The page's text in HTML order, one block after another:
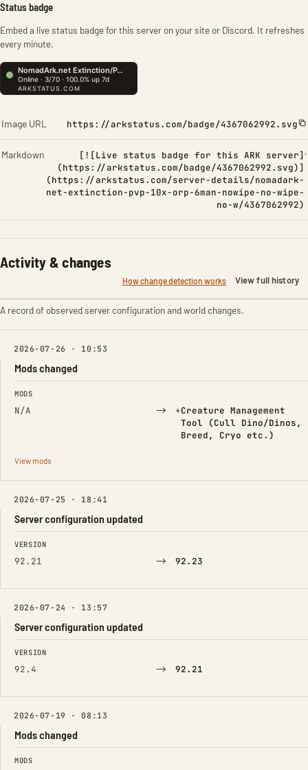
Status badge
Embed a live status badge for this server on your site or Discord. It refreshes
every minute.
Image URL https://arkstatus.com/badge/4367062992.svg
Markdown
[![Live status badge for this ARK server]
(https://arkstatus.com/badge/4367062992.svg)]
(https://arkstatus.com/server-details/nomadark-
net-extinction-pvp-10x-orp-6man-nowipe-no-wipe-
no-w/4367062992)
Activity & changes
How change detection works View full history
A record of observed server configuration and world changes.
2026-07-26 · 10:53
Mods changed
FIELD FROM TO
MODS
N/A → +Creature Management
Tool (Cull Dino/Dinos,
Breed, Cryo etc.)
(Added)
View mods
2026-07-25 · 18:41
Server configuration updated
FIELD FROM TO
VERSION
92.21 → 92.23
2026-07-24 · 13:57
Server configuration updated
FIELD FROM TO
VERSION
92.4 → 92.21
2026-07-19 · 08:13
Mods changed
FIELD FROM TO
MODS